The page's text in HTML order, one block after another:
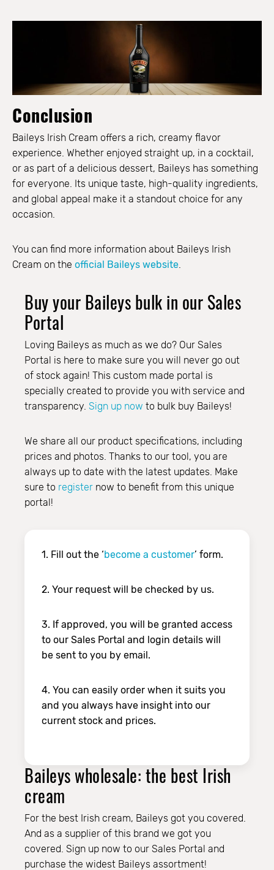
Conclusion
Baileys Irish Cream offers a rich, creamy flavor
experience. Whether enjoyed straight up, in a cocktail,
or as part of a delicious dessert, Baileys has something
for everyone. Its unique taste, high-quality ingredients,
and global appeal make it a standout choice for any
occasion.
You can find more information about Baileys Irish
Cream on the official Baileys website.
Buy your Baileys bulk in our Sales
Portal
Loving Baileys as much as we do? Our Sales
Portal is here to make sure you will never go out
of stock again! This custom made portal is
specially created to provide you with service and
transparency. Sign up now to bulk buy Baileys!
We share all our product specifications, including
prices and photos. Thanks to our tool, you are
always up to date with the latest updates. Make
sure to register now to benefit from this unique
portal!
1. Fill out the ‘become a customer’ form.
2. Your request will be checked by us.
3. If approved, you will be granted access
to our Sales Portal and login details will
be sent to you by email.
4. You can easily order when it suits you
and you always have insight into our
current stock and prices.
Baileys wholesale: the best Irish
cream
For the best Irish cream, Baileys got you covered.
And as a supplier of this brand we got you
covered. Sign up now to our Sales Portal and
purchase the widest Baileys assortment!